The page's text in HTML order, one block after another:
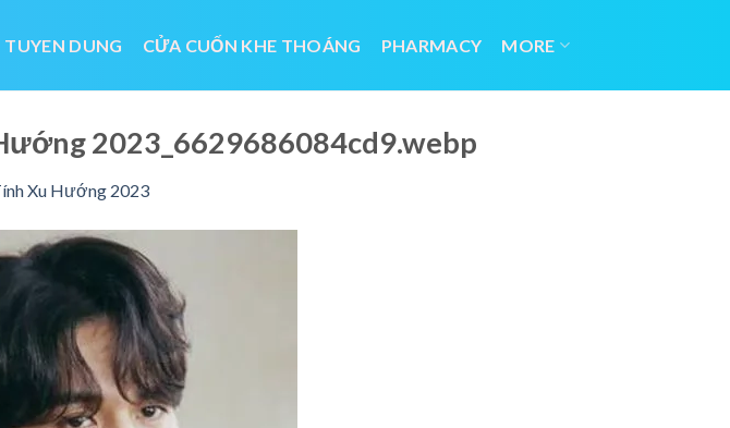
TUYEN DUNG CỬA CUỐN KHE THOÁNG PHARMACY MORE
2023_6629686084cd9.webp
Xu Hướng 2023